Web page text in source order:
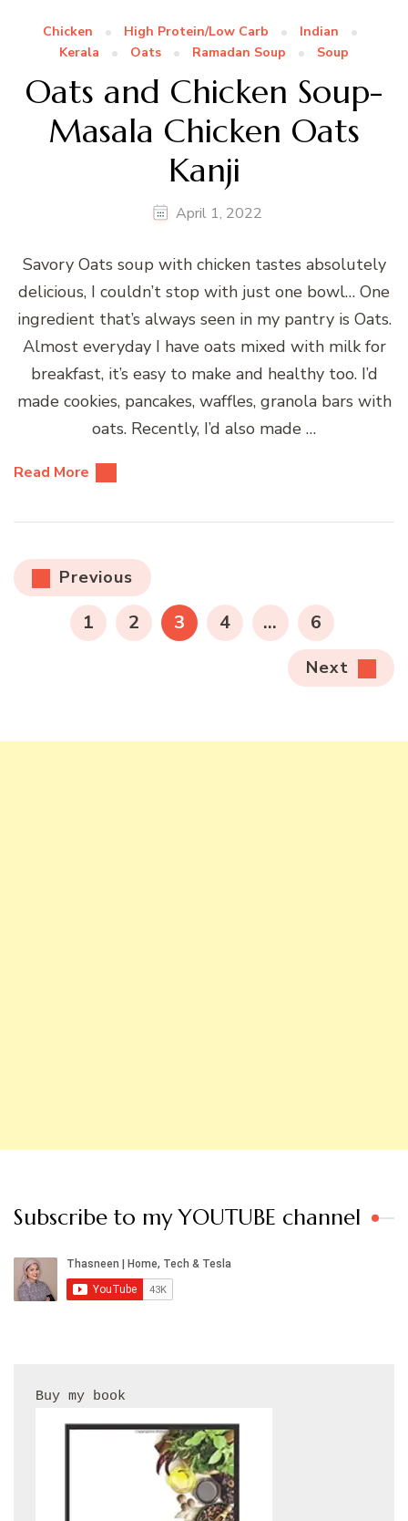
Chicken High Protein/Low Carb
Indian
Kerala
Oats Ramadan Soup Soup
Oats and Chicken Soup-
Masala Chicken Oats
Kanji
April 1, 2022
Savory Oats soup with chicken tastes absolutely
delicious, I couldn’t stop with just one bowl… One
ingredient that’s always seen in my pantry is Oats.
Almost everyday I have oats mixed with milk for
breakfast, it’s easy to make and healthy too. I’d
made cookies, pancakes, waffles, granola bars with
oats. Recently, I’d also made …
Read More
Posts
pagination
Previous
PAGE
1 PAGE
2 PAGE
3 PAGE
4 … PAGE
6
Next
Subscribe to my YOUTUBE channel